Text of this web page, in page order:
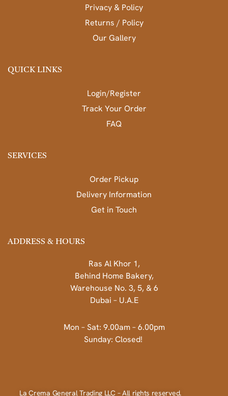
Privacy & Policy
Returns / Policy
Our Gallery
QUICK LINKS
Login/Register
Track Your Order
FAQ
SERVICES
Order Pickup
Delivery Information
Get in Touch
ADDRESS & HOURS
Ras Al Khor 1,
Behind Home Bakery,
Warehouse No. 3, 5, & 6
Dubai – U.A.E
Mon – Sat: 9.00am – 6.00pm
Sunday: Closed!
La Crema General Trading LLC – All rights reserved.